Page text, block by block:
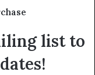
list to